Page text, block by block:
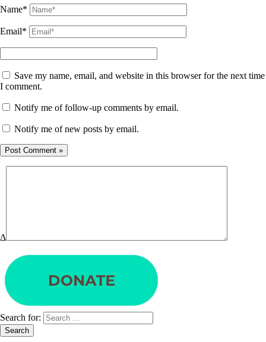
Name*
Email*
Save my name, email, and website in this browser for the next time
I comment.
Notify me of follow-up comments by email.
Notify me of new posts by email.
Δ
Search for: